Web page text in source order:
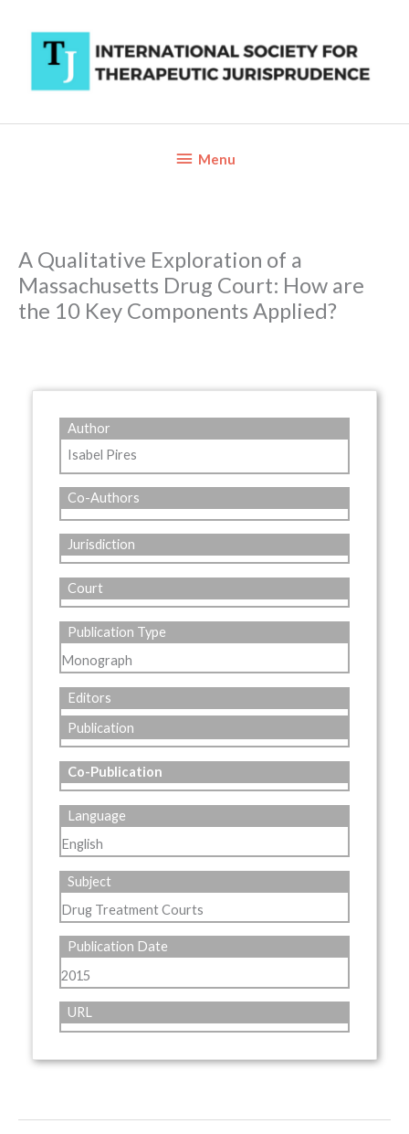
content
BelowMenu
A Qualitative Exploration of a
Massachusetts Drug Court: How are
the 10 Key Components Applied?
Author
Isabel Pires
Co-Authors
Jurisdiction
Court
Publication Type
Monograph
Editors
Publication
Co-Publication
Language
English
Subject
Drug Treatment Courts
Publication Date
2015
URL